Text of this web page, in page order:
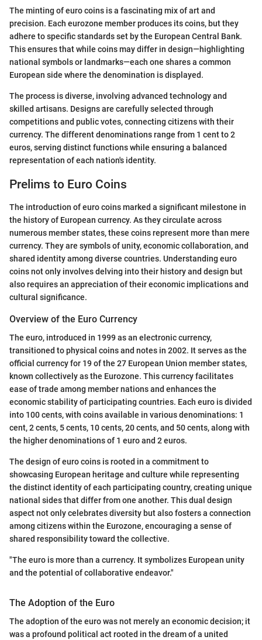
The minting of euro coins is a fascinating mix of art and
precision. Each eurozone member produces its coins, but they
adhere to specific standards set by the European Central Bank.
This ensures that while coins may differ in design—highlighting
national symbols or landmarks—each one shares a common
European side where the denomination is displayed.
The process is diverse, involving advanced technology and
skilled artisans. Designs are carefully selected through
competitions and public votes, connecting citizens with their
currency. The different denominations range from 1 cent to 2
euros, serving distinct functions while ensuring a balanced
representation of each nation's identity.
Prelims to Euro Coins
The introduction of euro coins marked a significant milestone in
the history of European currency. As they circulate across
numerous member states, these coins represent more than mere
currency. They are symbols of unity, economic collaboration, and
shared identity among diverse countries. Understanding euro
coins not only involves delving into their history and design but
also requires an appreciation of their economic implications and
cultural significance.
Overview of the Euro Currency
The euro, introduced in 1999 as an electronic currency,
transitioned to physical coins and notes in 2002. It serves as the
official currency for 19 of the 27 European Union member states,
known collectively as the Eurozone. This currency facilitates
ease of trade among member nations and enhances the
economic stability of participating countries. Each euro is divided
into 100 cents, with coins available in various denominations: 1
cent, 2 cents, 5 cents, 10 cents, 20 cents, and 50 cents, along with
the higher denominations of 1 euro and 2 euros.
The design of euro coins is rooted in a commitment to
showcasing European heritage and culture while representing
the distinct identity of each participating country, creating unique
national sides that differ from one another. This dual design
aspect not only celebrates diversity but also fosters a connection
among citizens within the Eurozone, encouraging a sense of
shared responsibility toward the collective.
"The euro is more than a currency. It symbolizes European unity
and the potential of collaborative endeavor."
The Adoption of the Euro
The adoption of the euro was not merely an economic decision; it
was a profound political act rooted in the dream of a united